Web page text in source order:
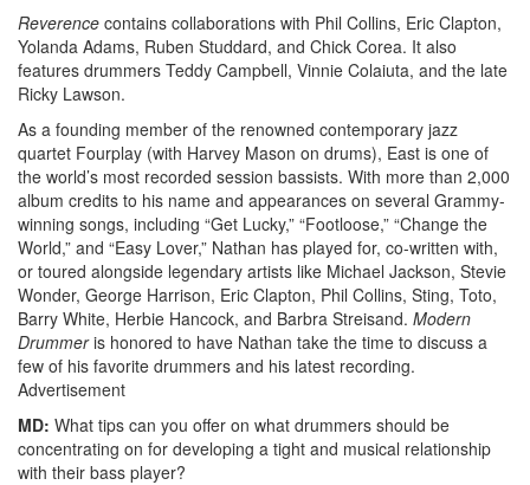
Reverence contains collaborations with Phil Collins, Eric Clapton,
Yolanda Adams, Ruben Studdard, and Chick Corea. It also
features drummers Teddy Campbell, Vinnie Colaiuta, and the late
Ricky Lawson.
As a founding member of the renowned contemporary jazz
quartet Fourplay (with Harvey Mason on drums), East is one of
the world’s most recorded session bassists. With more than 2,000
album credits to his name and appearances on several Grammy-
winning songs, including “Get Lucky,” “Footloose,” “Change the
World,” and “Easy Lover,” Nathan has played for, co-written with,
or toured alongside legendary artists like Michael Jackson, Stevie
Wonder, George Harrison, Eric Clapton, Phil Collins, Sting, Toto,
Barry White, Herbie Hancock, and Barbra Streisand. Modern
Drummeris honored to have Nathan take the time to discuss a
few of his favorite drummers and his latest recording.
Advertisement
MD: What tips can you offer on what drummers should be
concentrating on for developing a tight and musical relationship
with their bass player?